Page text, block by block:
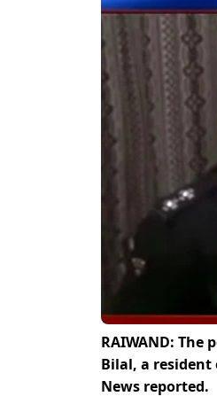
RAIWAND:
Bilal, a resident
News reported.